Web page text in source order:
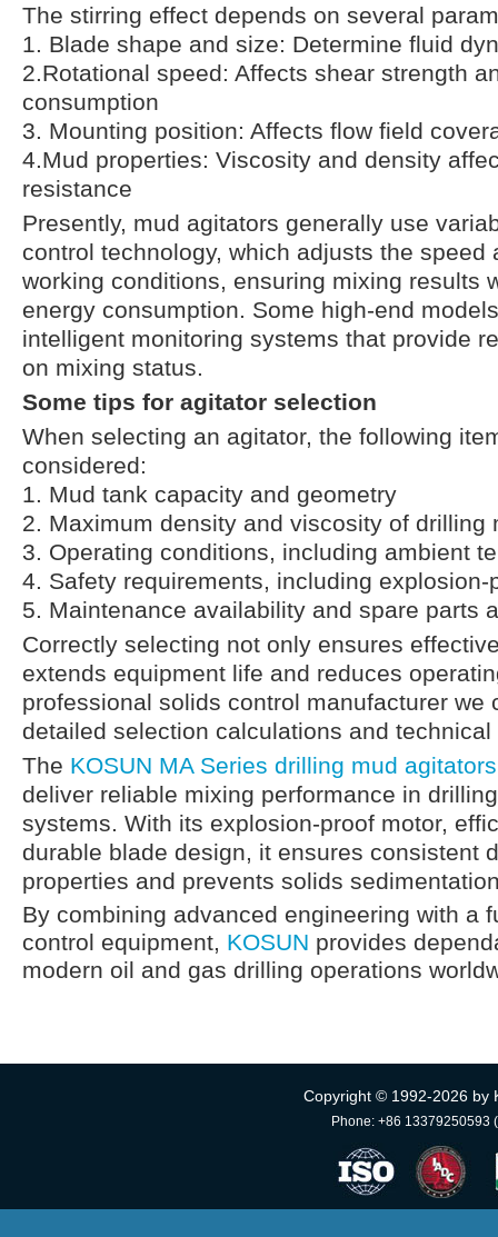
The stirring effect depends on several
1. Blade shape and size: Determine fluid
2.Rotational speed: Affects shear strength
consumption
3. Mounting position: Affects flow field
4.Mud properties: Viscosity and density
resistance
Presently, mud agitators generally use
control technology, which adjusts the speed
working conditions, ensuring mixing results
energy consumption. Some high-end
intelligent monitoring systems that provide
on mixing status.
Some tips for agitator selection
When selecting an agitator, the following
considered:
1. Mud tank capacity and geometry
2. Maximum density and viscosity of drilling
3. Operating conditions, including ambient
4. Safety requirements, including explosion-
5. Maintenance availability and spare parts
Correctly selecting not only ensures
extends equipment life and reduces
professional solids control manufacturer we
detailed selection calculations and technical
The KOSUN MA Series drilling mud agitators
deliver reliable mixing performance in
systems. With its explosion-proof motor,
durable blade design, it ensures consistent
properties and prevents solids
By combining advanced engineering with a
control equipment, KOSUN provides
modern oil and gas drilling operations
Copyright © 1992-2026 by
Phone: +86 13379250593